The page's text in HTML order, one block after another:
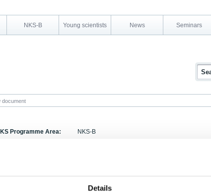
Details
NKS-B Young scientists News Seminars
document
Programme Area: NKS-B
Nordic Nuclear Emergency Exercises